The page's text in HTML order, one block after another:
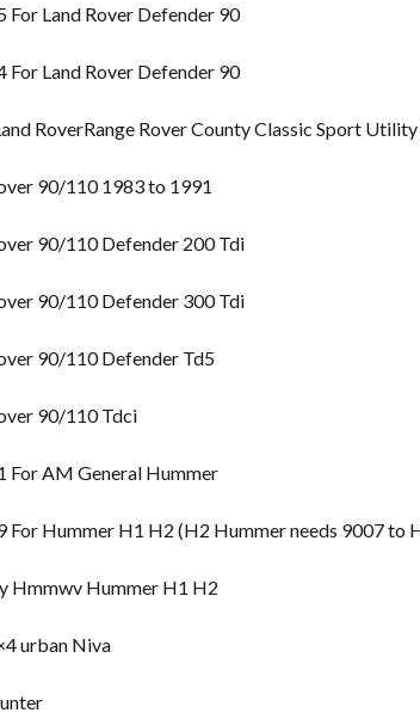
For Land Rover Defender 90
For Land Rover Defender 90
RoverRange Rover County Classic Sport
90/110 1983 to 1991
90/110 Defender 200 Tdi
90/110 Defender 300 Tdi
90/110 Defender Td5
90/110 Tdci
For AM General Hummer
For Hummer H1 H2 (H2 Hummer needs 9007 to
Hmmwv Hummer H1 H2
urban Niva